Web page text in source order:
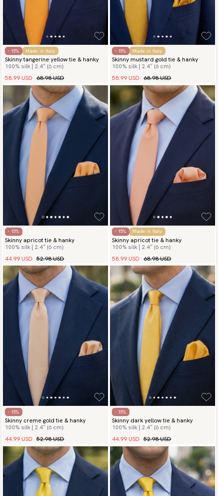
- 15% Made in Italy
Skinny tangerine yellow tie & hanky
100% silk | 2.4″ (6 cm)
58.99 USD 68.98 USD
- 15% Made in Italy
Skinny mustard gold tie & hanky
100% silk | 2.4″ (6 cm)
58.99 USD 68.98 USD
- 15%
Skinny apricot tie & hanky
100% silk | 2.4″ (6 cm)
44.99 USD 52.98 USD
- 15% Made in Italy
Skinny apricot tie & hanky
100% silk | 2.4″ (6 cm)
58.99 USD 68.98 USD
- 15%
Skinny creme gold tie & hanky
100% silk | 2.4″ (6 cm)
44.99 USD 52.98 USD
- 15%
Skinny dark yellow tie & hanky
100% silk | 2.4″ (6 cm)
44.99 USD 52.98 USD